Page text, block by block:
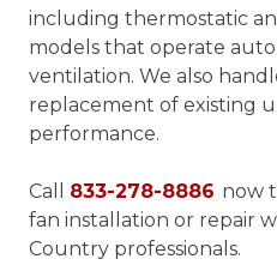
including thermostatic
models that operate
ventilation. We also
replacement of existing
performance.
Call 833-278-8886 now
fan installation or repair
Country professionals.